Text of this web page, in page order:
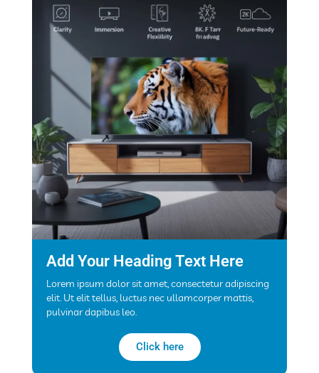
Add Your Heading Text Here
Lorem ipsum dolor sit amet, consectetur adipiscing
elit. Ut elit tellus, luctus nec ullamcorper mattis,
pulvinar dapibus leo.
Click here